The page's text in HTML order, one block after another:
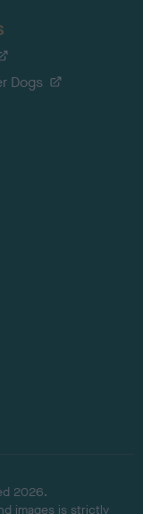
Dogs
2026.
images is strictly